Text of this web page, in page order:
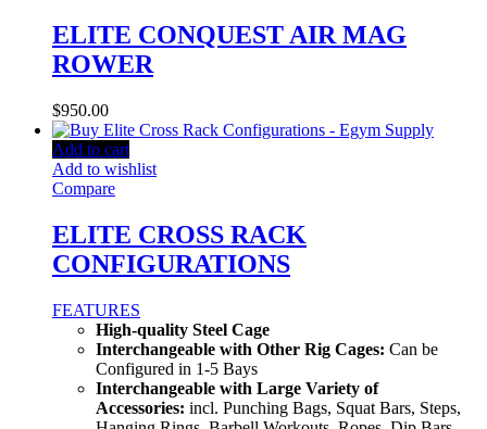
ELITE CONQUEST AIR MAG
ROWER
$950.00
Add to cart
Add to wishlist
Compare
ELITE CROSS RACK
CONFIGURATIONS
FEATURES
High-quality Steel Cage
Interchangeable with Other Rig Cages: Can be
Configured in 1-5 Bays
Interchangeable with Large Variety of
Accessories: incl. Punching Bags, Squat Bars, Steps,